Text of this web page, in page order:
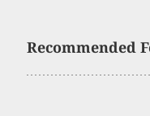
Recommended